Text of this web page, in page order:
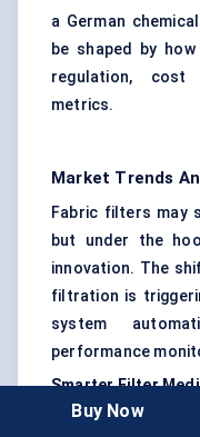
a German
be shaped by
regulation, cost
metrics.
Market Trends
Fabric filters may
but under the
innovation. The
filtration is
system
performance
Smarter Filter
The real action
Buy Now